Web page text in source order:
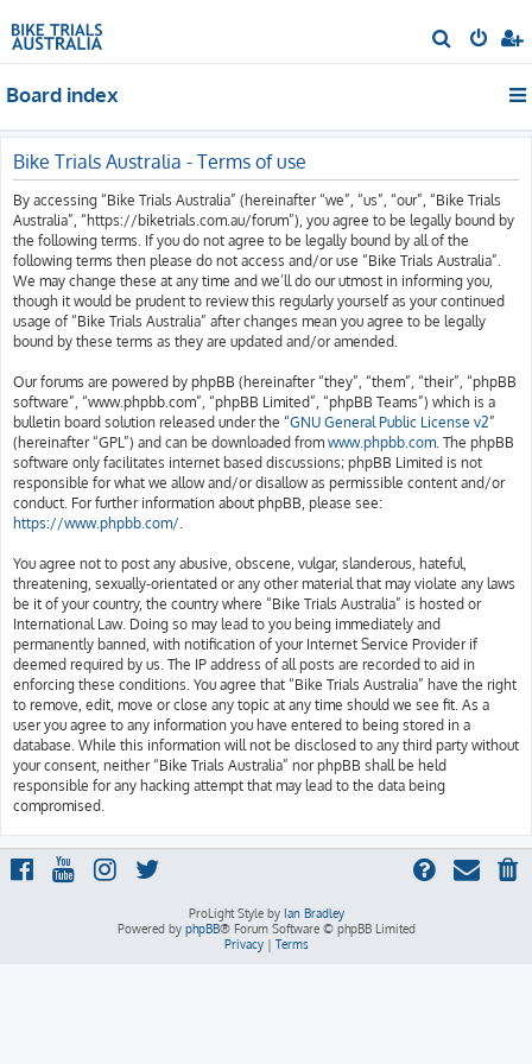
e
h
Board index
Bike Trials Australia - Terms of use
By accessing “Bike Trials Australia” (hereinafter “we”, “us”, “our”, “Bike Trials
Australia”, “https://biketrials.com.au/forum”), you agree to be legally bound by
the following terms. If you do not agree to be legally bound by all of the
following terms then please do not access and/or use “Bike Trials Australia”.
We may change these at any time and we’ll do our utmost in informing you,
though it would be prudent to review this regularly yourself as your continued
usage of “Bike Trials Australia” after changes mean you agree to be legally
bound by these terms as they are updated and/or amended.
Our forums are powered by phpBB (hereinafter “they”, “them”, “their”, “phpBB
software”, “www.phpbb.com”, “phpBB Limited”, “phpBB Teams”) which is a
bulletin board solution released under the “GNU General Public License v2”
(hereinafter “GPL”) and can be downloaded from www.phpbb.com. The phpBB
software only facilitates internet based discussions; phpBB Limited is not
responsible for what we allow and/or disallow as permissible content and/or
conduct. For further information about phpBB, please see:
https://www.phpbb.com/.
You agree not to post any abusive, obscene, vulgar, slanderous, hateful,
threatening, sexually-orientated or any other material that may violate any laws
be it of your country, the country where “Bike Trials Australia” is hosted or
International Law. Doing so may lead to you being immediately and
permanently banned, with notification of your Internet Service Provider if
deemed required by us. The IP address of all posts are recorded to aid in
enforcing these conditions. You agree that “Bike Trials Australia” have the right
to remove, edit, move or close any topic at any time should we see fit. As a
user you agree to any information you have entered to being stored in a
database. While this information will not be disclosed to any third party without
your consent, neither “Bike Trials Australia” nor phpBB shall be held
responsible for any hacking attempt that may lead to the data being
compromised.
ProLight Style by Ian Bradley
Powered by phpBB® Forum Software © phpBB Limited
Privacy| Terms